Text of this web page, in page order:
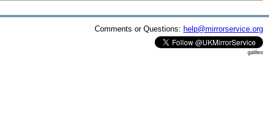
Comments or Questions: help@mirrorservice.org
galileo